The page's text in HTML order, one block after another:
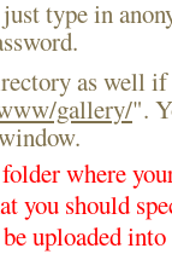
type in
as well if
gallery/".
where
you should
uploaded